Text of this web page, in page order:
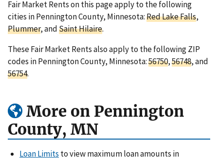
Fair Market Rents on this page apply to the following
cities in Pennington County, Minnesota:Red Lake Falls,
Plummer, andSaint Hilaire.
These Fair Market Rents also apply to the following ZIP
codes in Pennington County, Minnesota:56750,56748, and
56754.
More on Pennington
County, MN
Loan Limits to view maximum loan amounts in